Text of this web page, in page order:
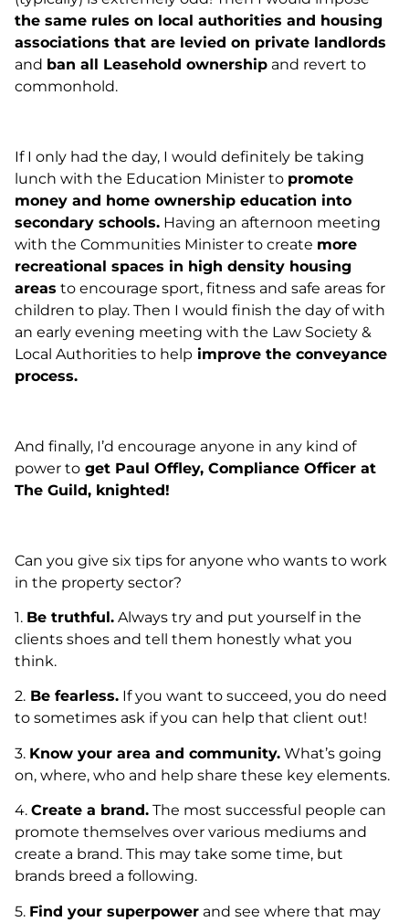
the same rules on local authorities and housing
associations that are levied on private landlords
and ban all Leasehold ownership and revert to
commonhold.
If I only had the day, I would definitely be taking
lunch with the Education Minister to promote
money and home ownership education into
secondary schools. Having an afternoon meeting
with the Communities Minister to create more
recreational spaces in high density housing
areas to encourage sport, fitness and safe areas for
children to play. Then I would finish the day of with
an early evening meeting with the Law Society &
Local Authorities to help improve the conveyance
process.
And finally, I’d encourage anyone in any kind of
power to get Paul Offley, Compliance Officer at
The Guild, knighted!
Can you give six tips for anyone who wants to work
in the property sector?
1. Be truthful. Always try and put yourself in the
clients shoes and tell them honestly what you
think.
2. Be fearless. If you want to succeed, you do need
to sometimes ask if you can help that client out!
3. Know your area and community. What’s going
on, where, who and help share these key elements.
4. Create a brand. The most successful people can
promote themselves over various mediums and
create a brand. This may take some time, but
brands breed a following.
5. Find your superpower and see where that may